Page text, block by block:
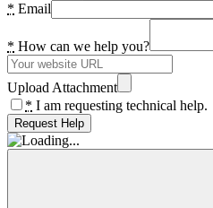
* Email
* How can we help you?
Upload Attachment
* I am requesting technical help.